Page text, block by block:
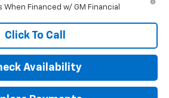
When Financed w/ GM Financial
Click To Call
Availability